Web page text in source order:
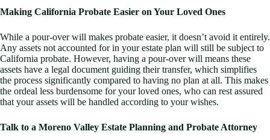
Making California Probate Easier on Your Loved Ones
While a pour-over will makes probate easier, it doesn’t avoid it entirely.
Any assets not accounted for in your estate plan will still be subject to
California probate. However, having a pour-over will means these
assets have a legal document guiding their transfer, which simplifies
the process significantly compared to having no plan at all. This makes
the ordeal less burdensome for your loved ones, who can rest assured
that your assets will be handled according to your wishes.
Talk to a Moreno Valley Estate Planning and Probate Attorney